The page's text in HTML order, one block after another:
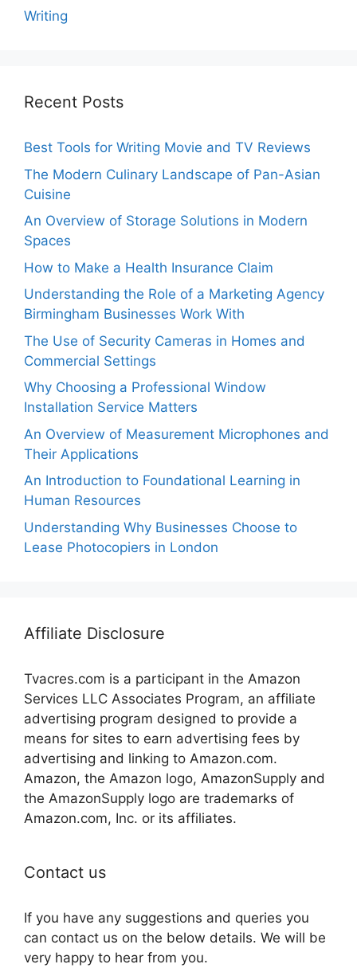
Writing
Recent Posts
Best Tools for Writing Movie and TV Reviews
The Modern Culinary Landscape of Pan-Asian
Cuisine
An Overview of Storage Solutions in Modern
Spaces
How to Make a Health Insurance Claim
Understanding the Role of a Marketing Agency
Birmingham Businesses Work With
The Use of Security Cameras in Homes and
Commercial Settings
Why Choosing a Professional Window
Installation Service Matters
An Overview of Measurement Microphones and
Their Applications
An Introduction to Foundational Learning in
Human Resources
Understanding Why Businesses Choose to
Lease Photocopiers in London
Affiliate Disclosure
Tvacres.com is a participant in the Amazon
Services LLC Associates Program, an affiliate
advertising program designed to provide a
means for sites to earn advertising fees by
advertising and linking to Amazon.com.
Amazon, the Amazon logo, AmazonSupply and
the AmazonSupply logo are trademarks of
Amazon.com, Inc. or its affiliates.
Contact us
If you have any suggestions and queries you
can contact us on the below details. We will be
very happy to hear from you.